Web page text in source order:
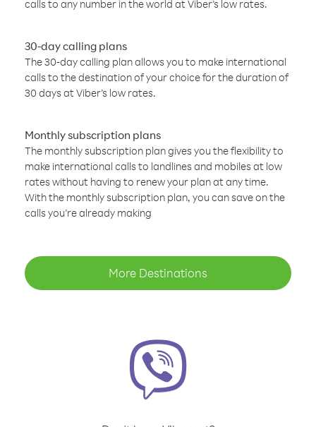
calls to any number in the world at Viber’s low rates.
30-day calling plans
The 30-day calling plan allows you to make international
calls to the destination of your choice for the duration of
30 days at Viber’s low rates.
Monthly subscription plans
The monthly subscription plan gives you the flexibility to
make international calls to landlines and mobiles at low
rates without having to renew your plan at any time.
With the monthly subscription plan, you can save on the
calls you’re already making
More Destinations